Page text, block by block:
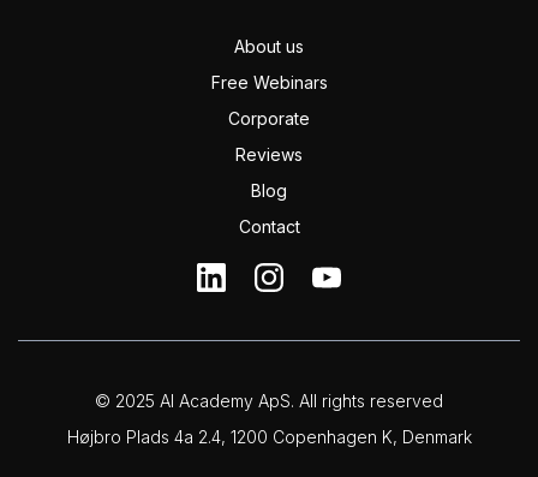
About us
Free Webinars
Corporate
Reviews
Blog
Contact
© 2025 AI Academy ApS. All rights reserved
Højbro Plads 4a 2.4, 1200 Copenhagen K, Denmark